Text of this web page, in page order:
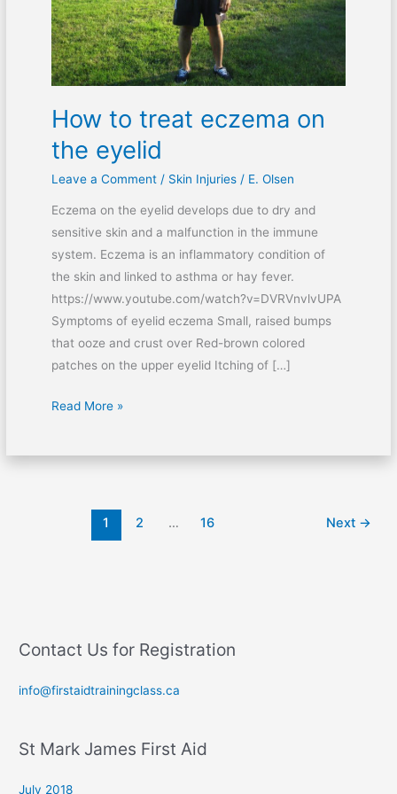
How to treat eczema on
the eyelid
Leave a Comment / Skin Injuries/ E. Olsen
Eczema on the eyelid develops due to dry and
sensitive skin and a malfunction in the immune
system. Eczema is an inflammatory condition of
the skin and linked to asthma or hay fever.
https://www.youtube.com/watch?v=DVRVnvlvUPA
Symptoms of eyelid eczema Small, raised bumps
that ooze and crust over Red-brown colored
patches on the upper eyelid Itching of […]
eyelid
Read More »
1 2 … 16 Next →
Contact Us for Registration
info@firstaidtrainingclass.ca
St Mark James First Aid
July 2018